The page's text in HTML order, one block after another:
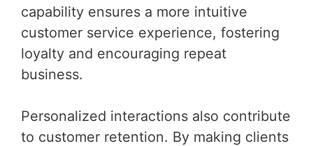
capability ensures a more intuitive
customer service experience, fostering
loyalty and encouraging repeat
business.
Personalized interactions also contribute
to customer retention. By making clients